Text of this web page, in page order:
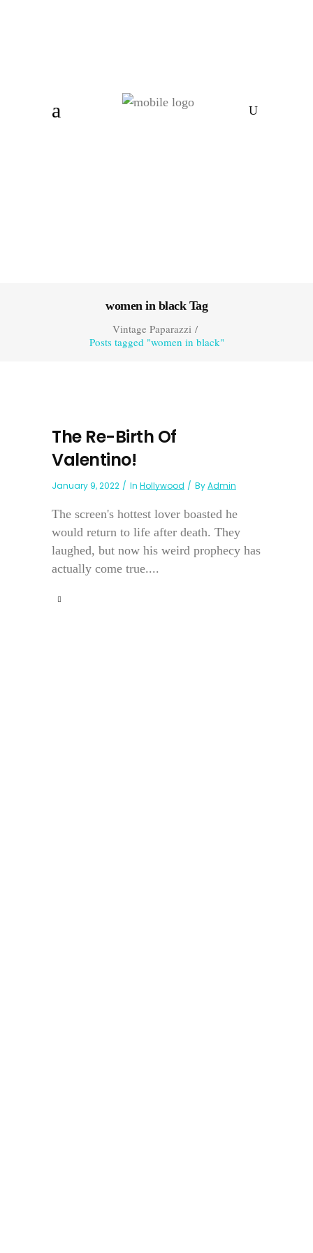
women in black Tag
Vintage Paparazzi/
Posts tagged "women in black"
The Re-Birth Of
Valentino!
January 9, 2022 In Hollywood ByAdmin
The screen's hottest lover boasted he
would return to life after death. They
laughed, but now his weird prophecy has
actually come true....